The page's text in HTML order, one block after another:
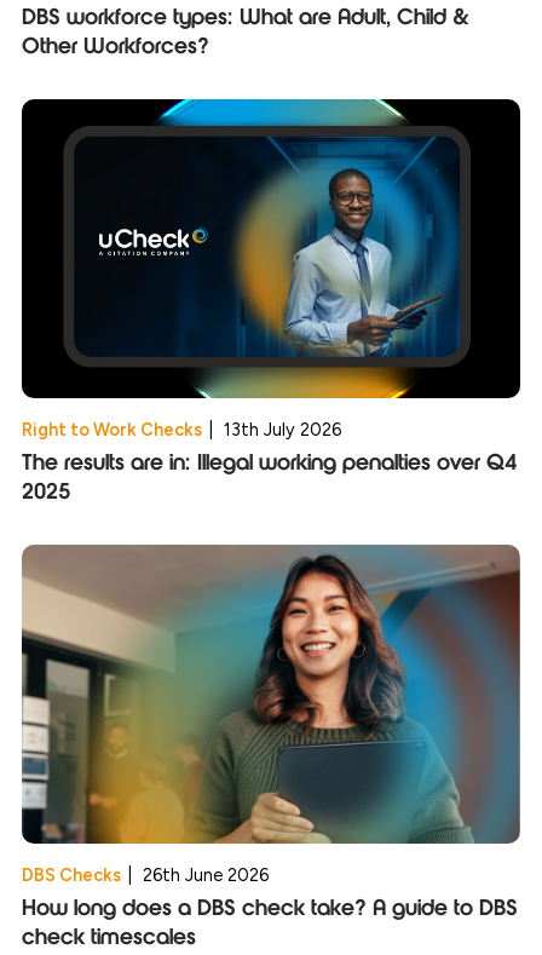
DBS workforce types: What are Adult, Child &
Other Workforces?
Right to Work Checks 13th July 2026
The results are in: Illegal working penalties over Q4
2025
DBS Checks 26th June 2026
How long does a DBS check take? A guide to DBS
check timescales